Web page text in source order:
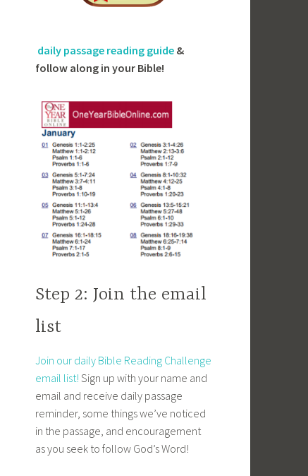
daily passage reading guide &
follow along in your Bible!
Step 2: Join the email
list
Join our daily Bible Reading Challenge
email list! Sign up with your name and
email and receive daily passage
reminder, some things we’ve noticed
in the passage, and encouragement
as you seek to follow God’s Word!